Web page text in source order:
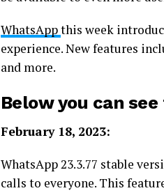
WhatsAppthis week
experience. New features
and more.
Below you can
February 18, 2023:
WhatsApp 23.3.77 stable
calls to everyone. This